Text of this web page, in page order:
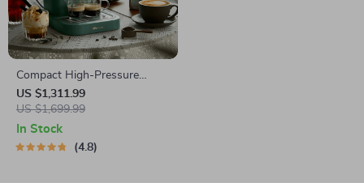
Compact High-Pressure
Espresso Coffee Machine
with Steam Frother
US $1,311.99
US $1,699.99
In Stock
4.8